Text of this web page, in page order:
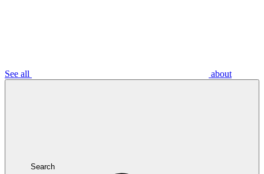
See all about
Search